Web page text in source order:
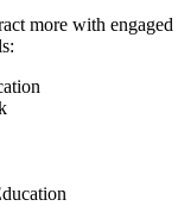
more with